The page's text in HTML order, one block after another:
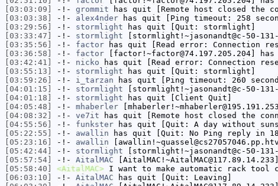
[03:03:09]
-!- grommit has quit [Remote host closed the
[03:03:38]
-!- alex4nder has quit [Ping timeout: 258
[03:29:56]
-!- stormlight has quit [Quit: stormlight]
[03:33:47]
-!- stormlight [stormlight!~jasonandt@c-50-
[03:35:56]
-!- factor has quit [Read error: Connection
[03:36:58]
-!- factor [factor!~factor@74.197.205.204] has
[03:42:41]
-!- nicko has quit [Read error: Connection
[03:55:13]
-!- stormlight has quit [Quit: stormlight]
[03:59:26]
-!- i_tarzan has quit [Ping timeout: 260
[04:01:15]
-!- stormlight [stormlight!~jasonandt@c-50-
[04:01:18]
-!- stormlight has quit [Client Quit]
[04:05:48]
-!- mhaberler
[04:08:32]
-!- ve7it has quit [Remote host closed the
[04:55:56]
-!- funkster has quit [Quit: A day without
[05:22:55]
-!- awallin has quit [Quit: No Ping reply in
[05:23:16]
-!- awallin
[05:42:44]
-!- stormlight [stormlight!~jasonandt@c-50-
[05:57:54]
-!- AitalMAC
[05:58:40]
<AitalMAC> I want to make automatic rack tool
[06:03:10]
-!- AitalMAC has quit [Quit: Leaving]